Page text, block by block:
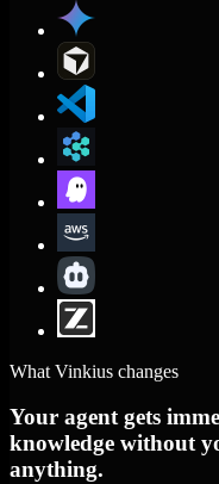
What Vinkius changes
Your agent gets
knowledge without
anything.